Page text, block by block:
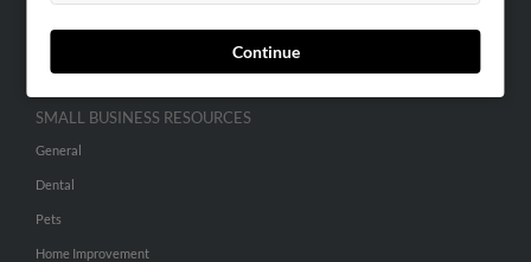
Continue
Advertise With Us
SMALL BUSINESS RESOURCES
General
Dental
Pets
Home Improvement